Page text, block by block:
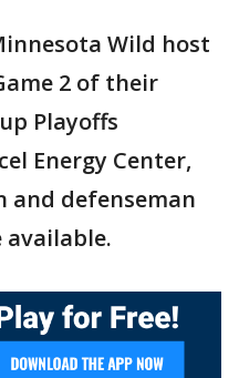
Wild host
2 of their
Playoffs
Energy Center,
and defenseman
available.